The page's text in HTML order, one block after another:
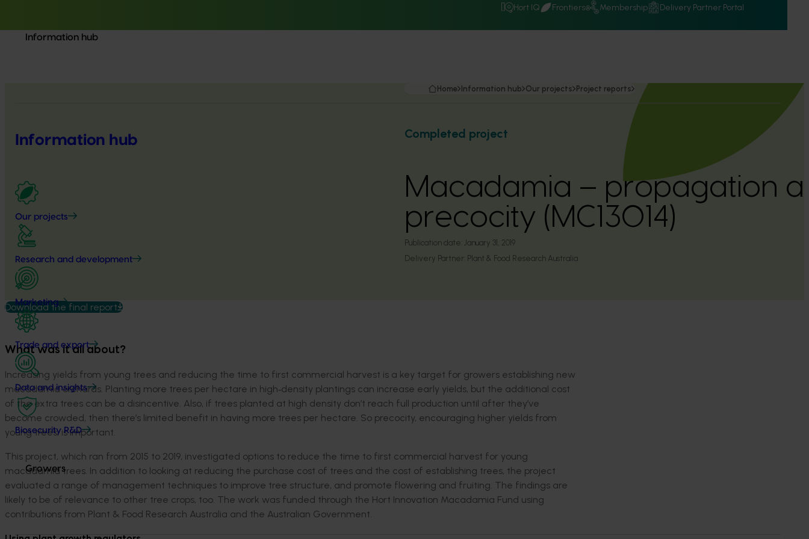
Hort IQ Frontiers Membership Delivery Partner Portal
Information hub
Information hub
Our projects
Research and development
Marketing
Trade and export
Data and insights
Biosecurity R&D
Growers
Home Information hub Our projects Project reports
Completed project
Macadamia – propagation
precocity (MC13014)
Publication date: January 31, 2019
Delivery Partner: Plant & Food Research Australia
Download the final report
What was it all about?
Increasing yields from young trees and reducing the time to first commercial harvest is a key target for growers establishing new
macadamia orchards. Planting more trees per hectare in high‐density plantings can increase early yields, but the additional cost
of the extra trees can be a disincentive. Also, if trees planted at high density don’t reach full production until after they’ve
become crowded, then there’s limited benefit in having more trees per hectare. So precocity, encouraging higher yields from
young trees, is important.
This project, which ran from 2015 to 2019, investigated options to reduce the time to first commercial harvest for young
macadamia trees. In addition to looking at reducing the purchase cost of trees and the cost of establishing trees, the project
evaluated a range of management techniques to improve tree structure, and promote flowering and fruiting. The findings are
likely to be of relevance to other tree crops, too. The work was funded through the Hort Innovation Macadamia Fund using
contributions from Plant & Food Research Australia and the Australian Government.